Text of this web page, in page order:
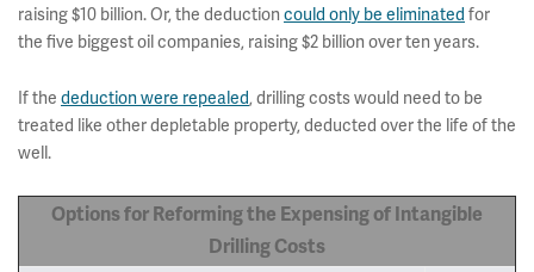
raising $10 billion. Or, the deduction could only be eliminated for
the five biggest oil companies, raising $2 billion over ten years.
If the deduction were repealed, drilling costs would need to be
treated like other depletable property, deducted over the life of the
well.
Options for Reforming the Expensing of Intangible
Drilling Costs